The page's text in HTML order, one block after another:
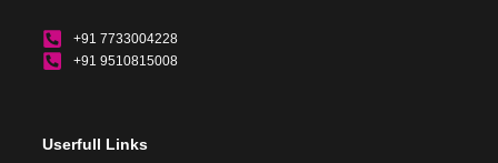
+91 7733004228
+91 9510815008
Userfull Links